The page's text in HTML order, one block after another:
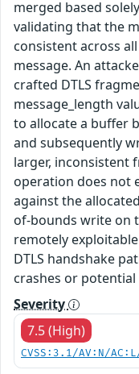
merged based
validating that the
consistent across
message. An
crafted DTLS
message_length
to allocate a buffer
and subsequently
larger, inconsistent
operation does not
against the
of-bounds write on
remotely
DTLS handshake
crashes or
Severity
7.5 (High)
CVSS:3.1/AV:N/